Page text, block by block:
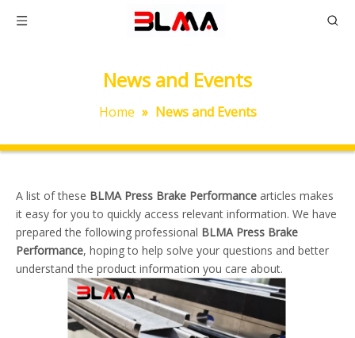
News and Events
Home » News and Events
A list of these BLMA Press Brake Performance articles makes
it easy for you to quickly access relevant information. We have
prepared the following professional BLMA Press Brake
Performance, hoping to help solve your questions and better
understand the product information you care about.